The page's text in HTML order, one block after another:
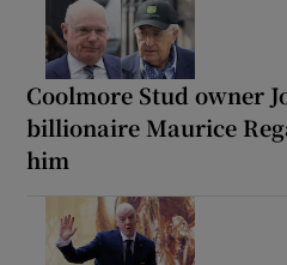
Coolmore Stud owner
billionaire Maurice
him